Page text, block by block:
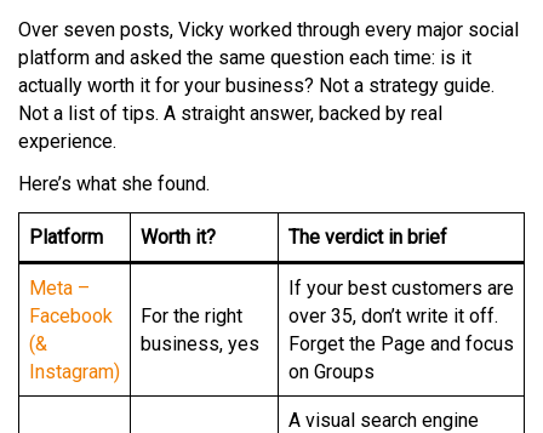
Over seven posts, Vicky worked through every major social
platform and asked the same question each time: is it
actually worth it for your business? Not a strategy guide.
Not a list of tips. A straight answer, backed by real
experience.
Here’s what she found.
Platform Worth it? The verdict in brief
Meta –
Facebook
(&
Instagram)
For the right
business, yes
If your best customers are
over 35, don’t write it off.
Forget the Page and focus
on Groups
A visual search engine